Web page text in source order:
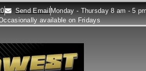
Send Email Monday - Thursday 8 am - 5
available on Fridays